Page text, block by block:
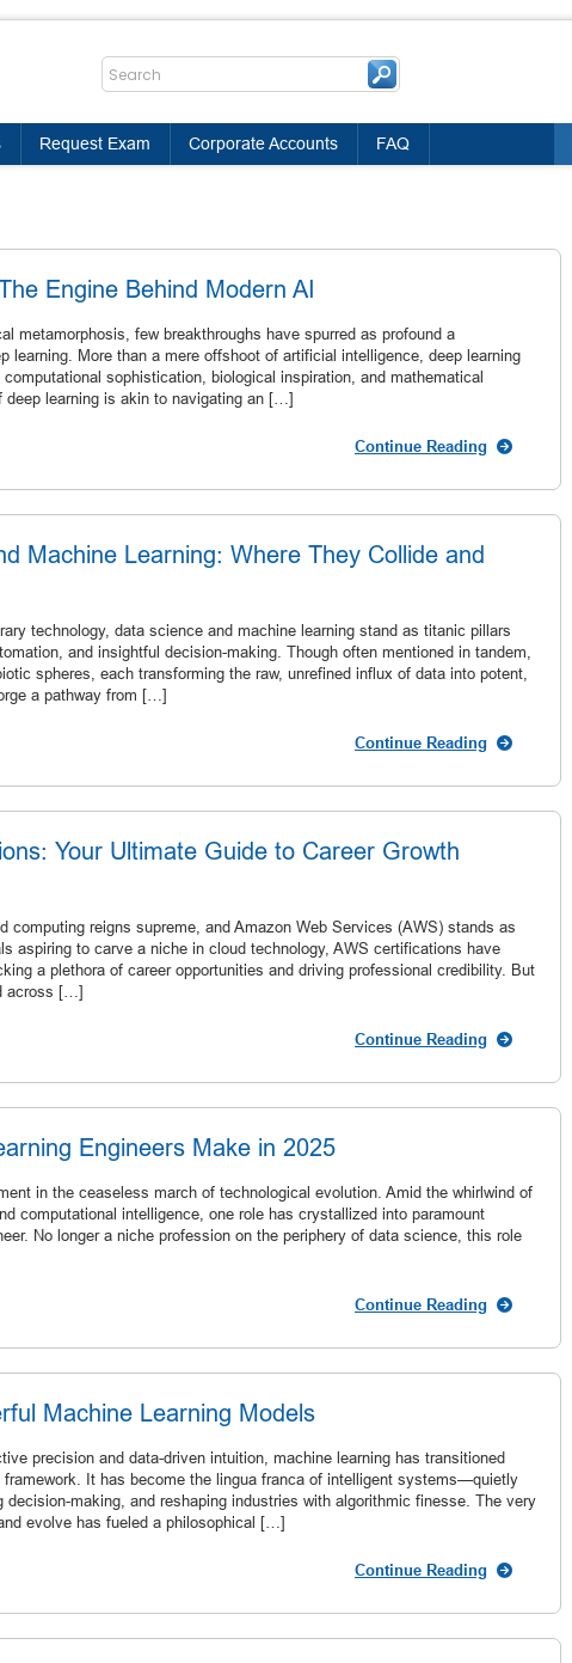
Request Exam Corporate Accounts FAQ
Engine Behind Modern AI
metamorphosis, few breakthroughs have spurred as profound a
learning. More than a mere offshoot of artificial intelligence, deep learning
sophistication, biological inspiration, and mathematical
learning is akin to navigating an […]
Continue Reading
Machine Learning: Where They Collide and
technology, data science and machine learning stand as titanic pillars
and insightful decision-making. Though often mentioned in tandem,
spheres, each transforming the raw, unrefined influx of data into potent,
a pathway from […]
Continue Reading
Your Ultimate Guide to Career Growth
computing reigns supreme, and Amazon Web Services (AWS) stands as
aspiring to carve a niche in cloud technology, AWS certifications have
a plethora of career opportunities and driving professional credibility. But
across […]
Continue Reading
Engineers Make in 2025
in the ceaseless march of technological evolution. Amid the whirlwind of
computational intelligence, one role has crystallized into paramount
No longer a niche profession on the periphery of data science, this role
Continue Reading
Machine Learning Models
precision and data-driven intuition, machine learning has transitioned
It has become the lingua franca of intelligent systems—quietly
making, and reshaping industries with algorithmic finesse. The very
evolve has fueled a philosophical […]
Continue Reading